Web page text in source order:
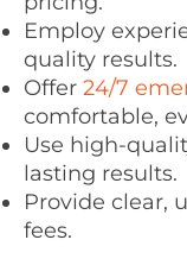
Employ
quality results.
Offer 24/7
comfortable,
Use high-
lasting results.
Provide clear,
fees.